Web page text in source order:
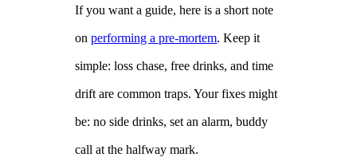
If you want a guide, here is a short note
onperforming a pre‑mortem. Keep it
simple: loss chase, free drinks, and time
drift are common traps. Your fixes might
be: no side drinks, set an alarm, buddy
call at the halfway mark.